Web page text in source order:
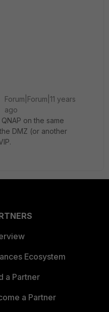
Forum|Forum|11 years
ago
on the same
DMZ (or another
Ecosystem
a Partner
a Partner